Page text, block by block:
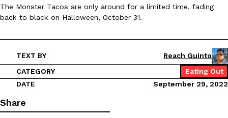
Ayomari,August 5, 2026
Coffee lovers, rejoice! Dunkin’s viral 42-ounce Iced Beverage
The Monster Tacos are only around for a limited time, fading
back to black on Halloween, October 31.
TEXT BY
Reach Guinto
CATEGORY
Eating Out
DATE
September 29, 2022
Share